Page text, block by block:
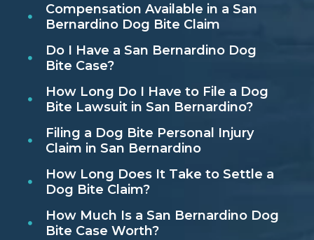
Compensation Available in a San
Bernardino Dog Bite Claim
Do I Have a San Bernardino Dog
Bite Case?
How Long Do I Have to File a Dog
Bite Lawsuit in San Bernardino?
Filing a Dog Bite Personal Injury
Claim in San Bernardino
How Long Does It Take to Settle a
Dog Bite Claim?
How Much Is a San Bernardino Dog
Bite Case Worth?